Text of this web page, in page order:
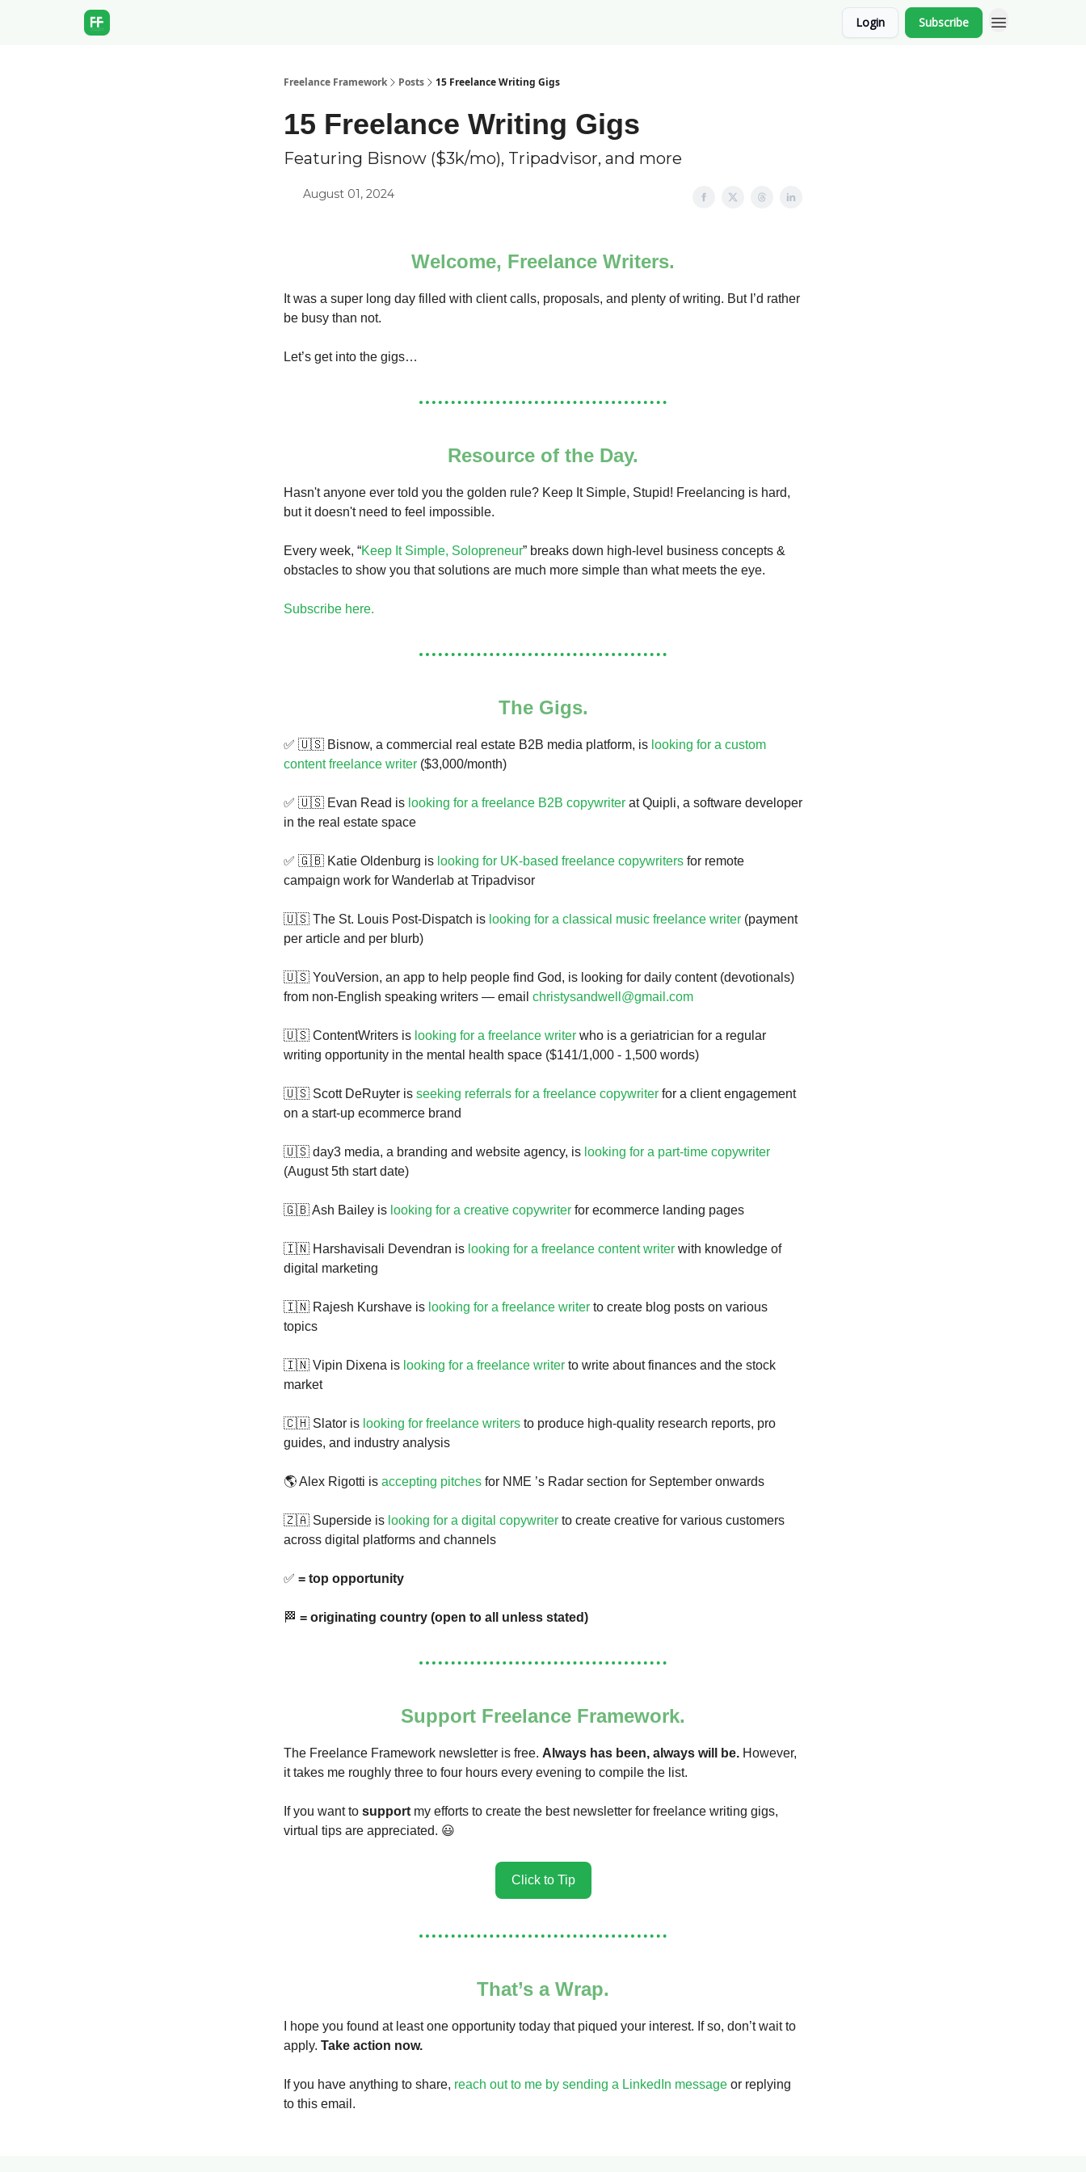
Login Subscribe
Freelance Framework Posts 15 Freelance Writing Gigs
15 Freelance Writing Gigs
Featuring Bisnow ($3k/mo), Tripadvisor, and more
August 01, 2024
Welcome, Freelance Writers.
It was a super long day filled with client calls, proposals, and plenty of writing. But I’d rather
be busy than not.
Let’s get into the gigs…
Resource of the Day.
Hasn't anyone ever told you the golden rule? Keep It Simple, Stupid! Freelancing is hard,
but it doesn't need to feel impossible.
Every week, “Keep It Simple, Solopreneur” breaks down high-level business concepts &
obstacles to show you that solutions are much more simple than what meets the eye.
Subscribe here.
The Gigs.
✅ 🇺🇸 Bisnow, a commercial real estate B2B media platform, is looking for a custom
content freelance writer ($3,000/month)
✅ 🇺🇸 Evan Read is looking for a freelance B2B copywriter at Quipli, a software developer
in the real estate space
✅ 🇬🇧 Katie Oldenburg is looking for UK-based freelance copywriters for remote
campaign work for Wanderlab at Tripadvisor
🇺🇸 The St. Louis Post-Dispatch is looking for a classical music freelance writer (payment
per article and per blurb)
🇺🇸 YouVersion, an app to help people find God, is looking for daily content (devotionals)
from non-English speaking writers — email christysandwell@gmail.com
🇺🇸 ContentWriters is looking for a freelance writer who is a geriatrician for a regular
writing opportunity in the mental health space ($141/1,000 - 1,500 words)
🇺🇸 Scott DeRuyter is seeking referrals for a freelance copywriter for a client engagement
on a start-up ecommerce brand
🇺🇸 day3 media, a branding and website agency, is looking for a part-time copywriter
(August 5th start date)
🇬🇧 Ash Bailey is looking for a creative copywriter for ecommerce landing pages
🇮🇳 Harshavisali Devendran is looking for a freelance content writer with knowledge of
digital marketing
🇮🇳 Rajesh Kurshave is looking for a freelance writer to create blog posts on various
topics
🇮🇳 Vipin Dixena is looking for a freelance writer to write about finances and the stock
market
🇨🇭 Slator is looking for freelance writers to produce high-quality research reports, pro
guides, and industry analysis
🌎 Alex Rigotti is accepting pitches for NME ’s Radar section for September onwards
🇿🇦 Superside is looking for a digital copywriter to create creative for various customers
across digital platforms and channels
✅ = top opportunity
🏁 = originating country (open to all unless stated)
Support Freelance Framework.
The Freelance Framework newsletter is free. Always has been, always will be. However,
it takes me roughly three to four hours every evening to compile the list.
If you want to support my efforts to create the best newsletter for freelance writing gigs,
virtual tips are appreciated. 😃
Click to Tip
That’s a Wrap.
I hope you found at least one opportunity today that piqued your interest. If so, don’t wait to
apply. Take action now.
If you have anything to share, reach out to me by sending a LinkedIn message or replying
to this email.